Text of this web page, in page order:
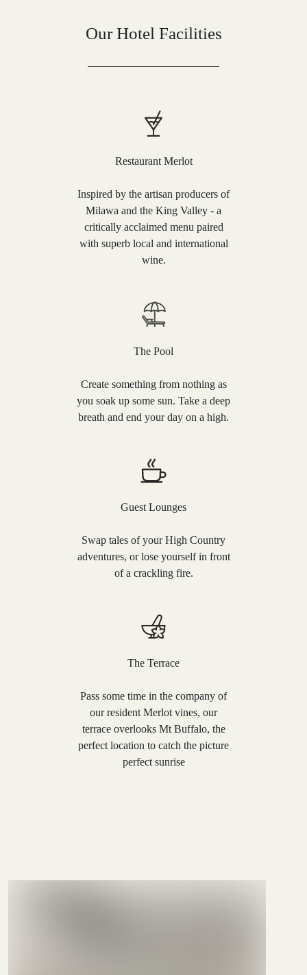
Our Hotel Facilities
Restaurant Merlot
Inspired by the artisan producers of
Milawa and the King Valley - a
critically acclaimed menu paired
with superb local and international
wine.
The Pool
Create something from nothing as
you soak up some sun. Take a deep
breath and end your day on a high.
Guest Lounges
Swap tales of your High Country
adventures, or lose yourself in front
of a crackling fire.
The Terrace
Pass some time in the company of
our resident Merlot vines, our
terrace overlooks Mt Buffalo, the
perfect location to catch the picture
perfect sunrise